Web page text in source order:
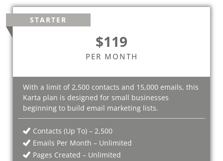
STARTER
$119
PER MONTH
With a limit of 2,500 contacts and 15,000 emails, this
Karta plan is designed for small businesses
beginning to build email marketing lists.
Contacts (Up To) – 2,500
Emails Per Month – Unlimited
Pages Created – Unlimited